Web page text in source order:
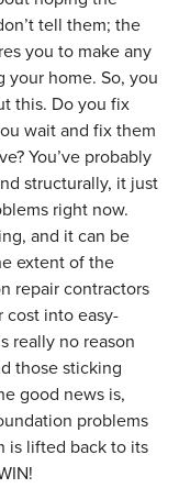
tell them; the
you to make any
home. So, you
this. Do you fix
wait and fix them
You’ve probably
structurally, it just
right now.
and it can be
extent of the
repair contractors
into easy-
really no reason
those sticking
good news is,
problems
is lifted back to its